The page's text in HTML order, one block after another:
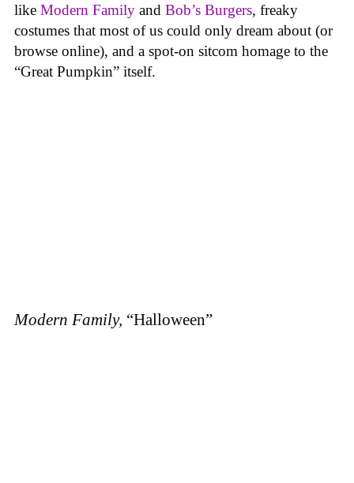
like Modern Family and Bob’s Burgers, freaky
costumes that most of us could only dream about (or
browse online), and a spot-on sitcom homage to the
“Great Pumpkin” itself.
Modern Family, “Halloween”